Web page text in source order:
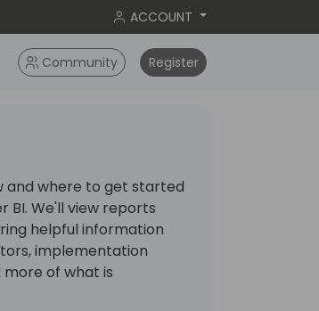
ACCOUNT
Community Register
and where to get started
BI. We'll view reports
helpful information
implementation
of what is